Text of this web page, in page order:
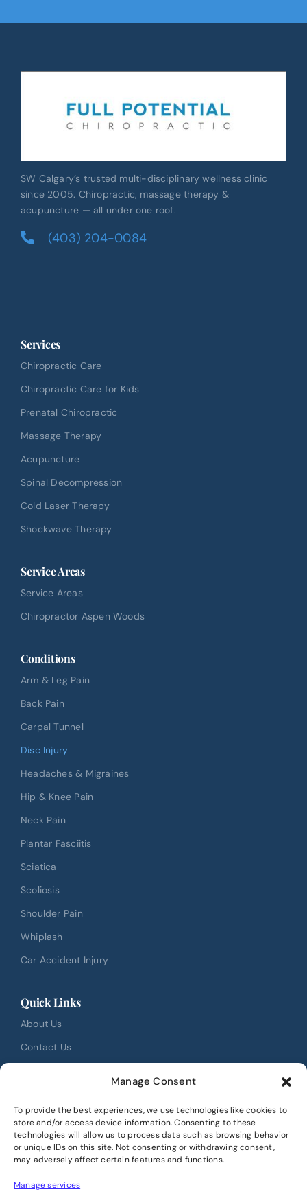
Manage Consent
To provide the best experiences, we use technologies like cookies to
store and/or access device information. Consenting to these
technologies will allow us to process data such as browsing behavior
or unique IDs on this site. Not consenting or withdrawing consent,
may adversely affect certain features and functions.
Manage services
SW Calgary’s trusted multi-disciplinary wellness clinic
since 2005. Chiropractic, massage therapy &
acupuncture — all under one roof.
(403) 204-0084
Services
Chiropractic Care
Chiropractic Care for Kids
Prenatal Chiropractic
Massage Therapy
Acupuncture
Spinal Decompression
Cold Laser Therapy
Shockwave Therapy
Service Areas
Service Areas
Chiropractor Aspen Woods
Conditions
Arm & Leg Pain
Back Pain
Carpal Tunnel
Disc Injury
Headaches & Migraines
Hip & Knee Pain
Neck Pain
Plantar Fasciitis
Sciatica
Scoliosis
Shoulder Pain
Whiplash
Car Accident Injury
Quick Links
About Us
Contact Us
Review Us
Book Online
Location
40 Christie Park View SW #3165